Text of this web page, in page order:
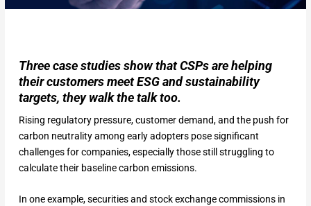
Three case studies show that CSPs are helping
their customers meet ESG and sustainability
targets, they walk the talk too.
Rising regulatory pressure, customer demand, and the push for
carbon neutrality among early adopters pose significant
challenges for companies, especially those still struggling to
calculate their baseline carbon emissions.
In one example, securities and stock exchange commissions in